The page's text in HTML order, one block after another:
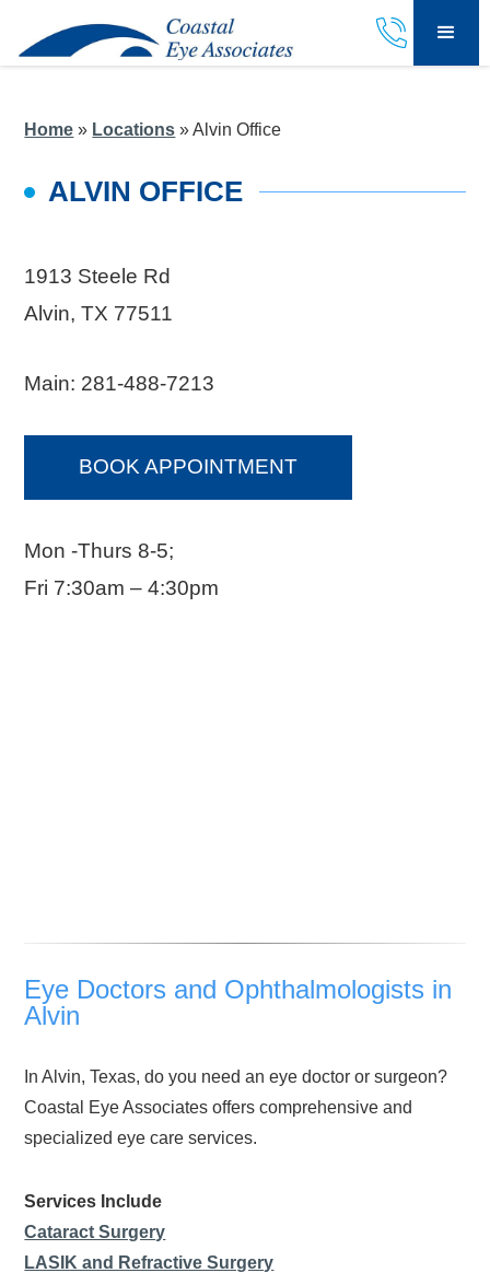
Home » Locations »Alvin Office
ALVIN OFFICE
1913 Steele Rd
Alvin, TX 77511
Main: 281-488-7213
BOOK APPOINTMENT
Mon -Thurs 8-5;
Fri 7:30am – 4:30pm
Eye Doctors and Ophthalmologists in
Alvin
In Alvin, Texas, do you need an eye doctor or surgeon?
Coastal Eye Associates offers comprehensive and
specialized eye care services.
Services Include
Cataract Surgery
LASIK and Refractive Surgery